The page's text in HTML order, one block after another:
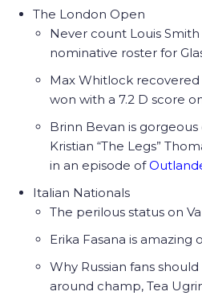
The London Open
Never count Louis
nominative roster for
Max Whitlock
won with a 7.2 D score
Brinn Bevan is
Kristian “The Legs”
in an episode of
Italian Nationals
The perilous status on
Erika Fasana is amazing
Why Russian fans
around champ, Tea